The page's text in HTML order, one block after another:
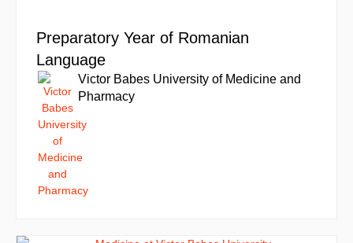
Preparatory Year of Romanian
Language
Victor Babes University of Medicine and
Pharmacy